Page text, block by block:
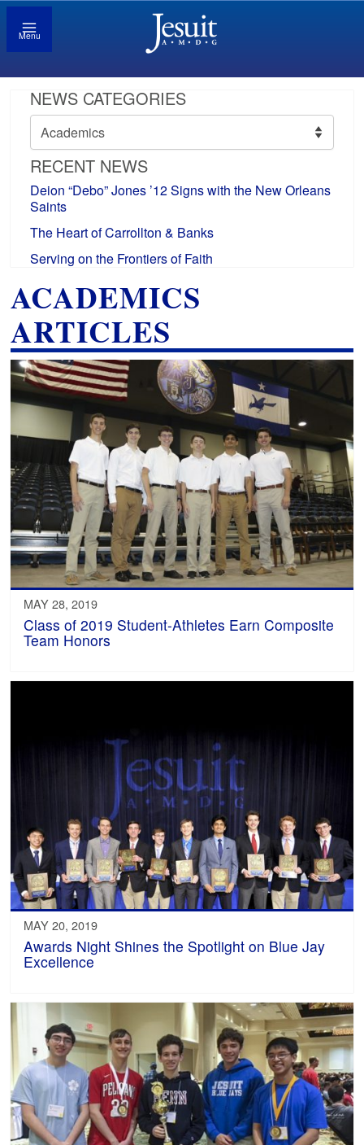
Menu
NEWS CATEGORIES
News
Categories
RECENT NEWS
Deion “Debo” Jones ’12 Signs with the New Orleans
Saints
The Heart of Carrollton & Banks
Serving on the Frontiers of Faith
ACADEMICS
ARTICLES
MAY 28, 2019
Class of 2019 Student-Athletes Earn Composite
Team Honors
MAY 20, 2019
Awards Night Shines the Spotlight on Blue Jay
Excellence